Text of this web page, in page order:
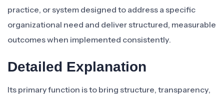
practice, or system designed to address a specific
organizational need and deliver structured, measurable
outcomes when implemented consistently.
Detailed Explanation
Its primary function is to bring structure, transparency,